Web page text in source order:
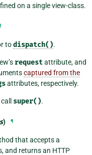
on a single view-class.
todispatch().
requestattribute, and
captured from the
attributes, respectively.
super().
) ¶
that accepts a
and returns an HTTP